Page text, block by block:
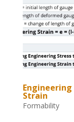
Strain
Formability